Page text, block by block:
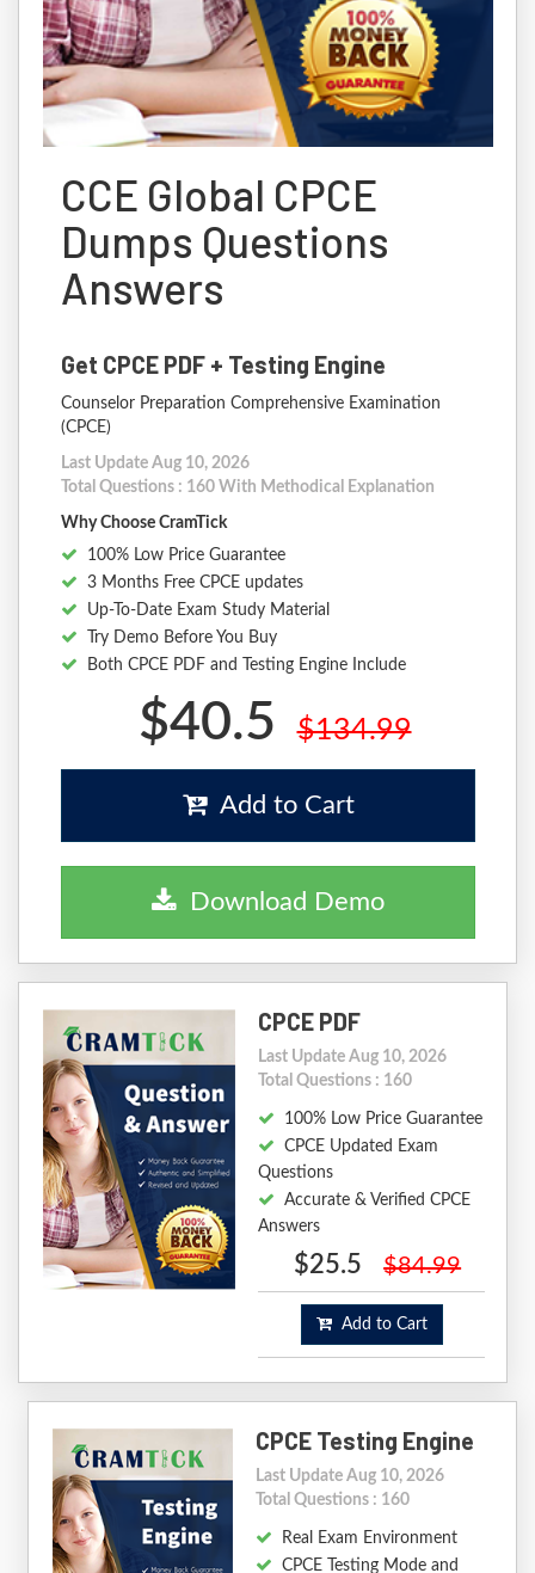
CCE Global CPCE
Dumps Questions
Answers
Get CPCE PDF + Testing Engine
Counselor Preparation Comprehensive Examination
(CPCE)
Last Update Aug 10, 2026
Total Questions : 160 With Methodical Explanation
Why Choose CramTick
100% Low Price Guarantee
3 Months Free CPCE updates
Up-To-Date Exam Study Material
Try Demo Before You Buy
Both CPCE PDF and Testing Engine Include
$40.5 $134.99
Add to Cart
Download Demo
CPCE PDF
Last Update Aug 10, 2026
Total Questions : 160
100% Low Price Guarantee
CPCE Updated Exam
Questions
Accurate & Verified CPCE
Answers
$25.5 $84.99
Add to Cart
CPCE Testing Engine
Last Update Aug 10, 2026
Total Questions : 160
Real Exam Environment
CPCE Testing Mode and